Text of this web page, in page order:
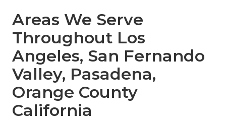
Areas We Serve
Throughout Los
Angeles, San Fernando
Valley, Pasadena,
Orange County
California